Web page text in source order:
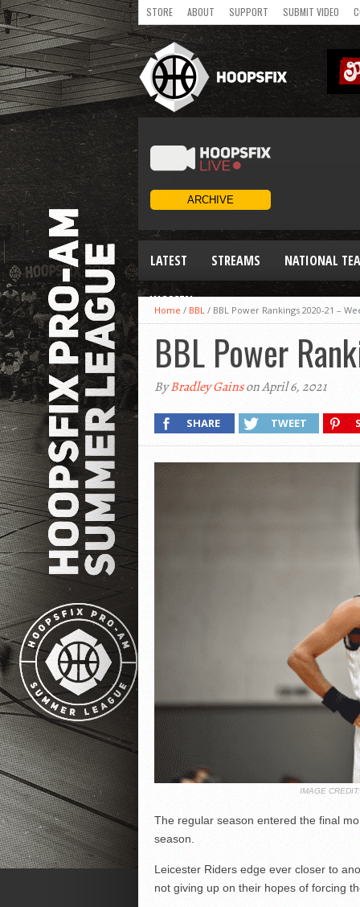
STORE ABOUT SUPPORT SUBMIT VIDEO
LATEST STREAMS NATIONAL
WOMEN
Home / BBL / BBL Power Rankings 2020-21 –
BBL Power
ByBradley Gainson April 6, 2021
SHARE TWEET
IMAGE
The regular season entered the final
season.
Leicester Riders edge ever closer to
not giving up on their hopes of forcing